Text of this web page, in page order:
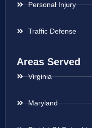
Personal Injury
Traffic Defense
Areas Served
Virginia
Maryland